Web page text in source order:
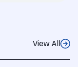
View All